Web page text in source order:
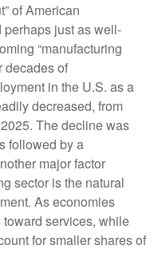
of American
just as well-
“manufacturing
decades of
in the U.S. as a
decreased, from
The decline was
followed by a
major factor
sector is the natural
As economies
services, while
for smaller shares of